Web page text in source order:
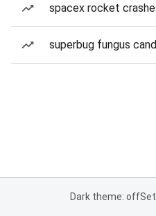
spacex rocket
superbug fungus
Dark theme: off